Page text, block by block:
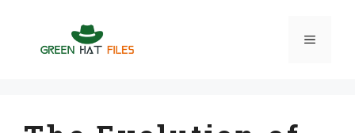
content
Menu